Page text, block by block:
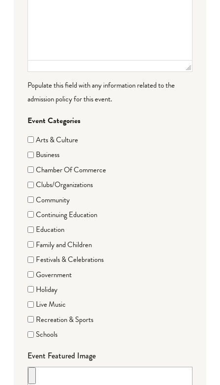
Populate this field with any information related to the
admission policy for this event.
Event Categories
Arts & Culture
Business
Chamber Of Commerce
Clubs/Organizations
Community
Continuing Education
Education
Family and Children
Festivals & Celebrations
Government
Holiday
Live Music
Recreation & Sports
Schools
Event Featured Image